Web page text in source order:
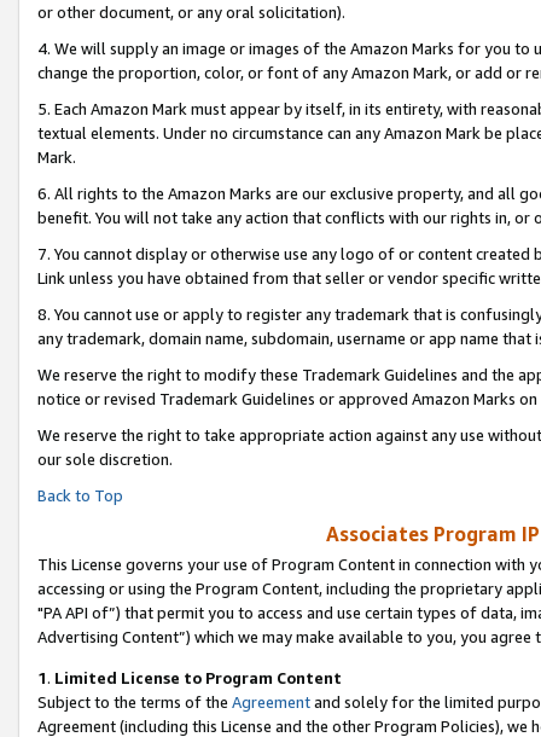
or other document, or any oral solicitation).
4. We will supply an image or images of the Amazon Marks for you to
change the proportion, color, or font of any Amazon Mark, or add or
5. Each Amazon Mark must appear by itself, in its entirety, with
textual elements. Under no circumstance can any Amazon Mark be
Mark.
6. All rights to the Amazon Marks are our exclusive property, and all
benefit. You will not take any action that conflicts with our rights in, or
7. You cannot display or otherwise use any logo of or content
Link unless you have obtained from that seller or vendor specific
8. You cannot use or apply to register any trademark that is
any trademark, domain name, subdomain, username or app name
We reserve the right to modify these Trademark Guidelines and the
notice or revised Trademark Guidelines or approved Amazon Marks on
We reserve the right to take appropriate action against any use
our sole discretion.
Back to Top
Associates Program
This License governs your use of Program Content in connection
accessing or using the Program Content, including the proprietary
"PA API of”) that permit you to access and use certain types of data,
Advertising Content”) which we may make available to you, you agree
1. Limited License to Program Content
Subject to the terms of the Agreementand solely for the limited
Agreement (including this License and the other Program Policies),